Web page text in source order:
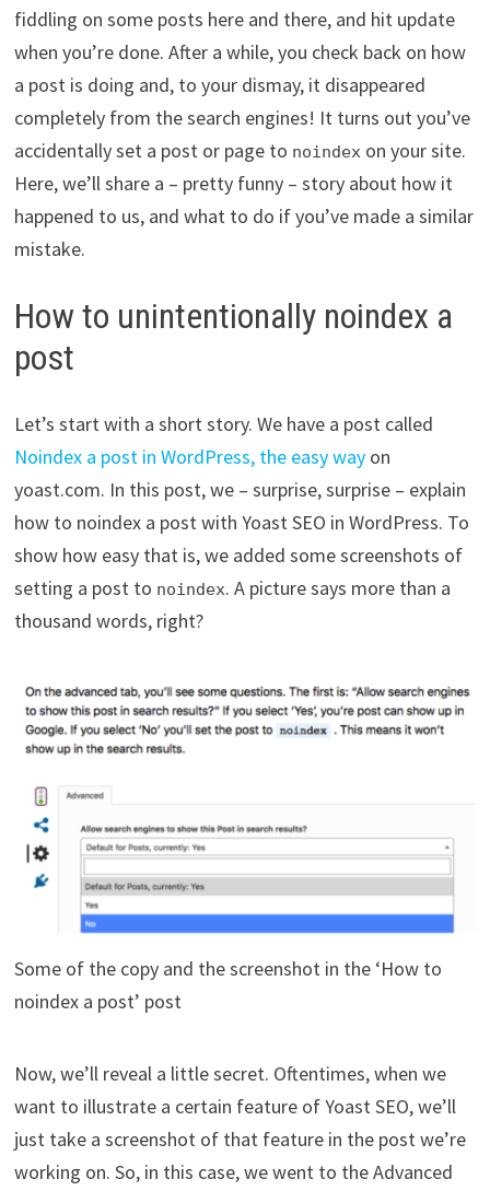
fiddling on some posts here and there, and hit update
when you’re done. After a while, you check back on how
a post is doing and, to your dismay, it disappeared
completely from the search engines! It turns out you’ve
accidentally set a post or page to noindexon your site.
Here, we’ll share a – pretty funny – story about how it
happened to us, and what to do if you’ve made a similar
mistake.
How to unintentionally noindex a
post
Let’s start with a short story. We have a post called
Noindex a post in WordPress, the easy wayon
yoast.com. In this post, we – surprise, surprise – explain
how to noindex a post with Yoast SEO in WordPress. To
show how easy that is, we added some screenshots of
setting a post to noindex. A picture says more than a
thousand words, right?
Some of the copy and the screenshot in the ‘How to
noindex a post’ post
Now, we’ll reveal a little secret. Oftentimes, when we
want to illustrate a certain feature of Yoast SEO, we’ll
just take a screenshot of that feature in the post we’re
working on. So, in this case, we went to the Advanced